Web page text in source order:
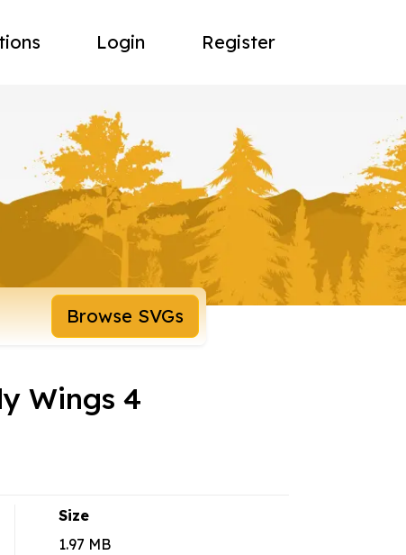
Login Register
Browse SVGs
Wings 4
Size
1.97 MB